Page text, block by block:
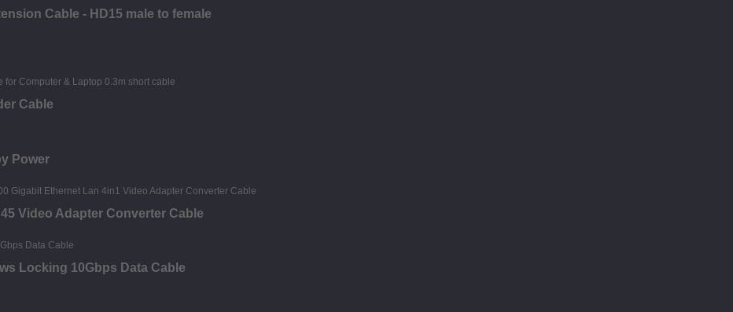
Cable - HD15 male to female
Cable
Power
Video Adapter Converter Cable
Locking 10Gbps Data Cable